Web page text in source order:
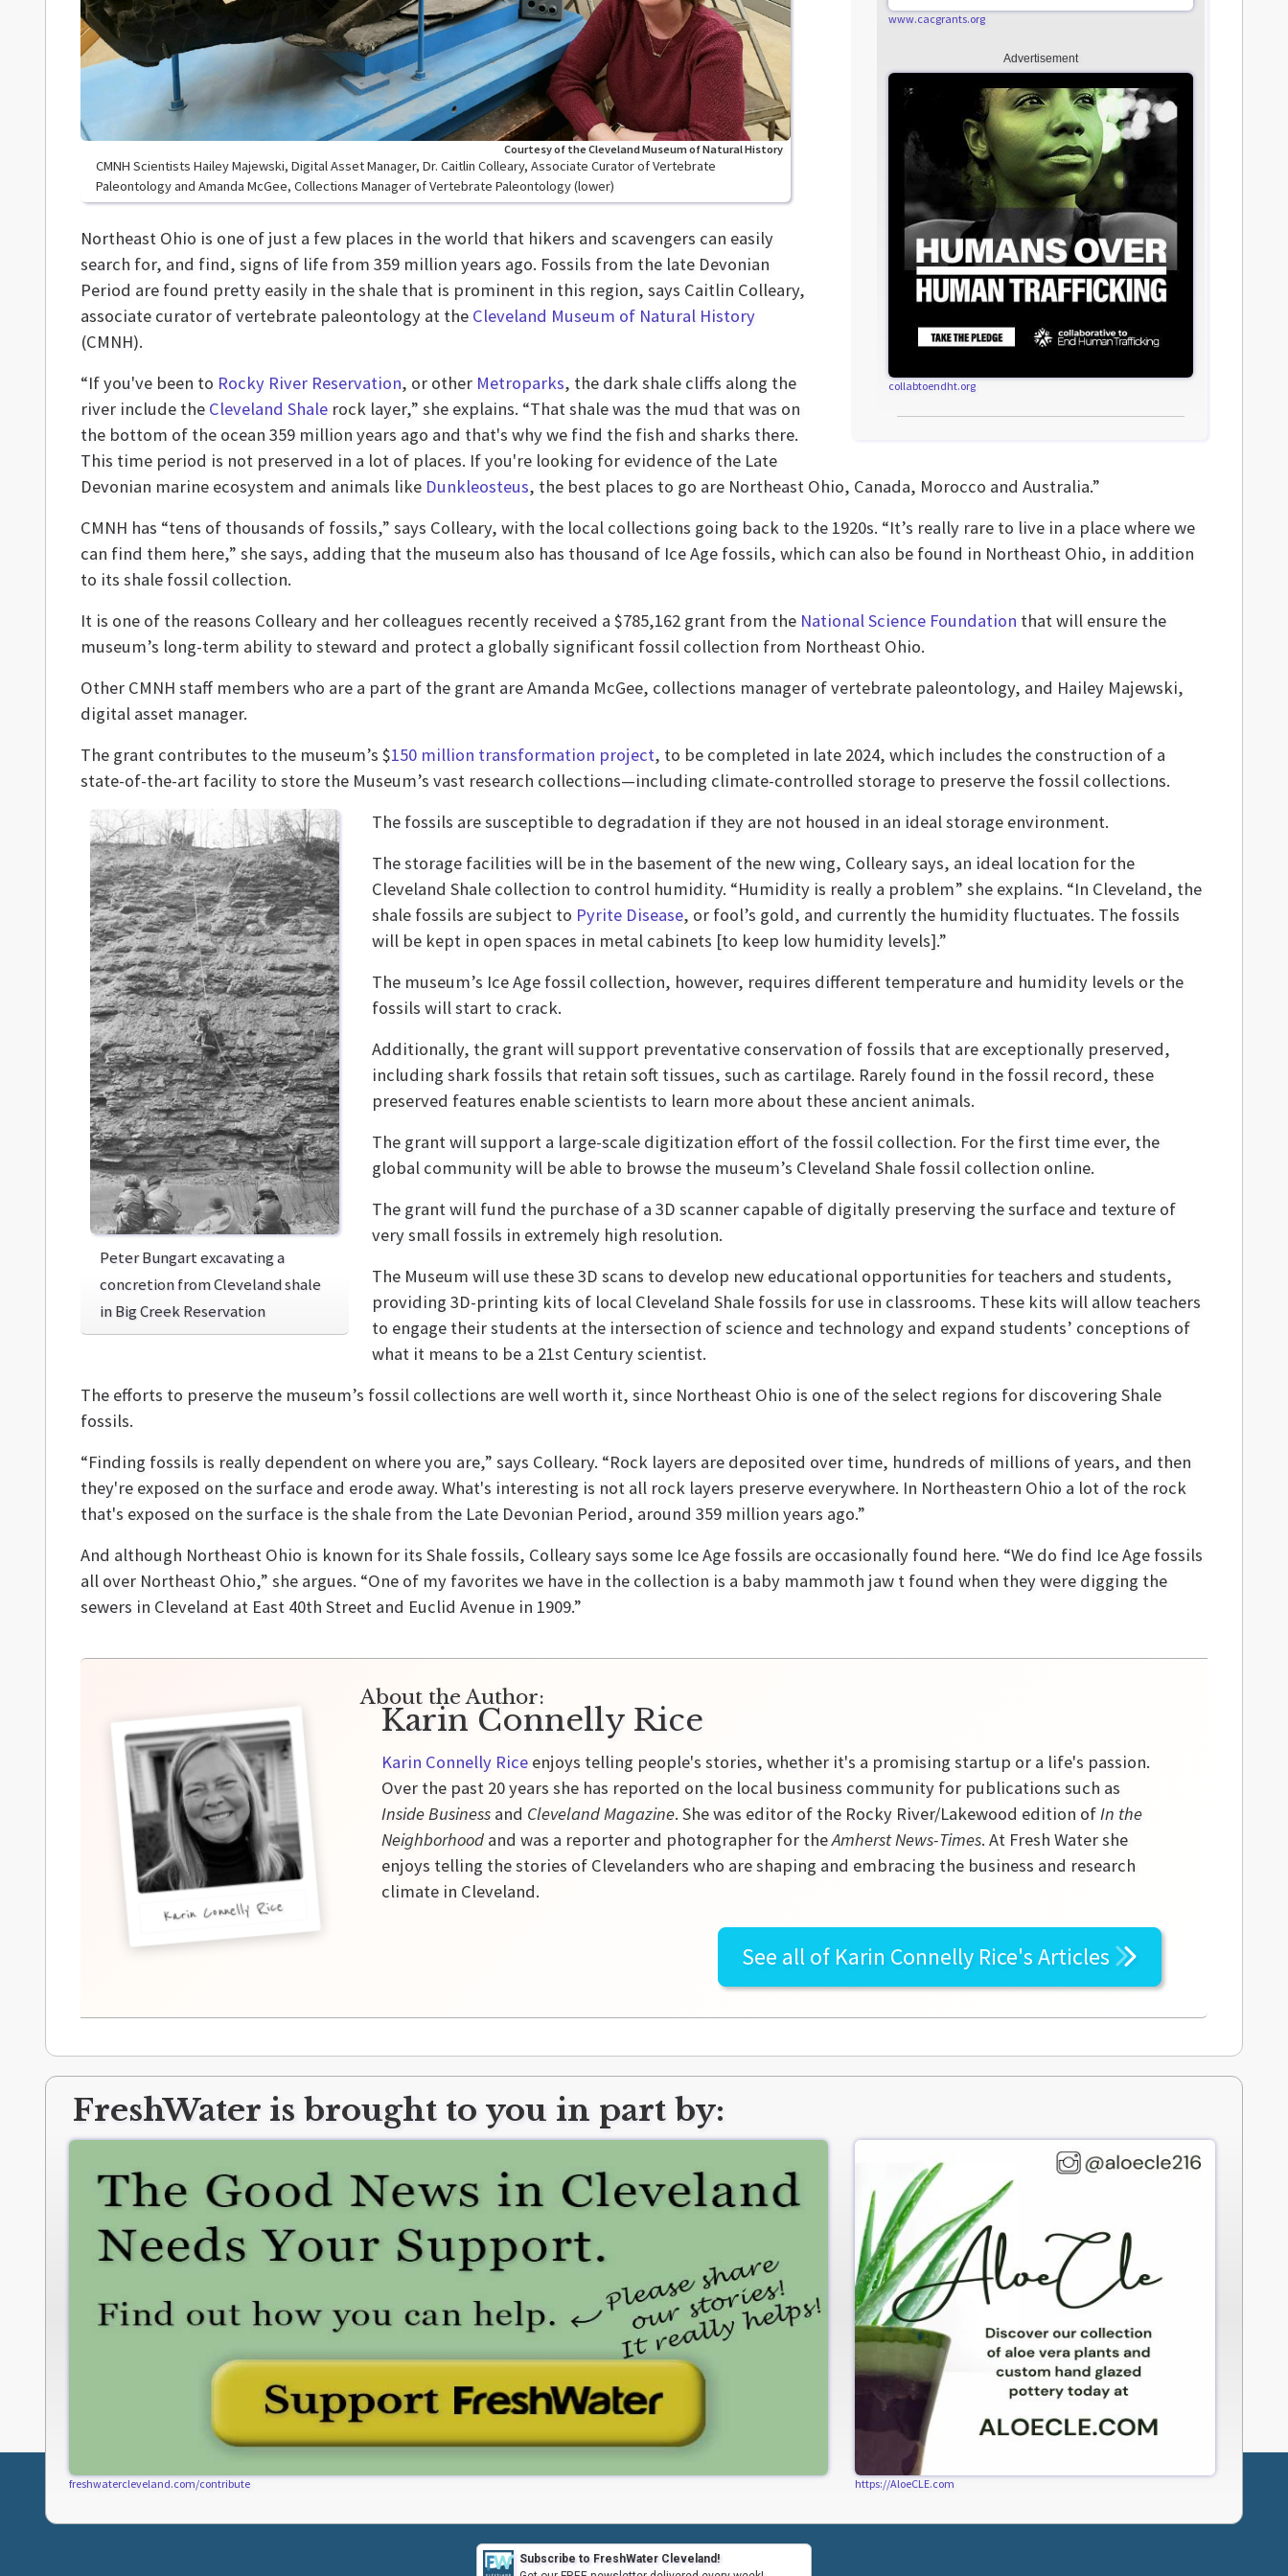
CMNH Scientists Hailey Majewski, Digital Asset Manager, Dr. Caitlin Colleary, Associate Curator of Vertebrate
Paleontology and Amanda McGee, Collections Manager of Vertebrate Paleontology (lower)
Courtesy of the Cleveland Museum of Natural History
www.cacgrants.org
Advertisement
collabtoendht.org
Northeast Ohio is one of just a few places in the world that hikers and scavengers can easily
search for, and find, signs of life from 359 million years ago. Fossils from the late Devonian
Period are found pretty easily in the shale that is prominent in this region, says Caitlin Colleary,
associate curator of vertebrate paleontology at the Cleveland Museum of Natural History
(CMNH).
“If you've been to Rocky River Reservation, or other Metroparks, the dark shale cliffs along the
river include the Cleveland Shale rock layer,” she explains. “That shale was the mud that was on
the bottom of the ocean 359 million years ago and that's why we find the fish and sharks there.
This time period is not preserved in a lot of places. If you're looking for evidence of the Late
Devonian marine ecosystem and animals like Dunkleosteus, the best places to go are Northeast Ohio, Canada, Morocco and Australia.”
CMNH has “tens of thousands of fossils,” says Colleary, with the local collections going back to the 1920s. “It’s really rare to live in a place where we
can find them here,” she says, adding that the museum also has thousand of Ice Age fossils, which can also be found in Northeast Ohio, in addition
to its shale fossil collection.
It is one of the reasons Colleary and her colleagues recently received a $785,162 grant from the National Science Foundation that will ensure the
museum’s long-term ability to steward and protect a globally significant fossil collection from Northeast Ohio.
Other CMNH staff members who are a part of the grant are Amanda McGee, collections manager of vertebrate paleontology, and Hailey Majewski,
digital asset manager.
The grant contributes to the museum’s $150 million transformation project, to be completed in late 2024, which includes the construction of a
state-of-the-art facility to store the Museum’s vast research collections—including climate-controlled storage to preserve the fossil collections.
Peter Bungart excavating a
concretion from Cleveland shale
in Big Creek Reservation
The fossils are susceptible to degradation if they are not housed in an ideal storage environment.
The storage facilities will be in the basement of the new wing, Colleary says, an ideal location for the
Cleveland Shale collection to control humidity. “Humidity is really a problem” she explains. “In Cleveland, the
shale fossils are subject to Pyrite Disease, or fool’s gold, and currently the humidity fluctuates. The fossils
will be kept in open spaces in metal cabinets [to keep low humidity levels].”
The museum’s Ice Age fossil collection, however, requires different temperature and humidity levels or the
fossils will start to crack.
Additionally, the grant will support preventative conservation of fossils that are exceptionally preserved,
including shark fossils that retain soft tissues, such as cartilage. Rarely found in the fossil record, these
preserved features enable scientists to learn more about these ancient animals.
The grant will support a large-scale digitization effort of the fossil collection. For the first time ever, the
global community will be able to browse the museum’s Cleveland Shale fossil collection online.
The grant will fund the purchase of a 3D scanner capable of digitally preserving the surface and texture of
very small fossils in extremely high resolution.
The Museum will use these 3D scans to develop new educational opportunities for teachers and students,
providing 3D-printing kits of local Cleveland Shale fossils for use in classrooms. These kits will allow teachers
to engage their students at the intersection of science and technology and expand students’ conceptions of
what it means to be a 21st Century scientist.
The efforts to preserve the museum’s fossil collections are well worth it, since Northeast Ohio is one of the select regions for discovering Shale
fossils.
“Finding fossils is really dependent on where you are,” says Colleary. “Rock layers are deposited over time, hundreds of millions of years, and then
they're exposed on the surface and erode away. What's interesting is not all rock layers preserve everywhere. In Northeastern Ohio a lot of the rock
that's exposed on the surface is the shale from the Late Devonian Period, around 359 million years ago.”
And although Northeast Ohio is known for its Shale fossils, Colleary says some Ice Age fossils are occasionally found here. “We do find Ice Age fossils
all over Northeast Ohio,” she argues. “One of my favorites we have in the collection is a baby mammoth jaw t found when they were digging the
sewers in Cleveland at East 40th Street and Euclid Avenue in 1909.”
Karin Connelly Rice
About the Author:
Karin Connelly Rice
Karin Connelly Rice enjoys telling people's stories, whether it's a promising startup or a life's passion.
Over the past 20 years she has reported on the local business community for publications such as
Inside Business and Cleveland Magazine. She was editor of the Rocky River/Lakewood edition ofIn the
Neighborhood and was a reporter and photographer for theAmherst News-Times. At Fresh Water she
enjoys telling the stories of Clevelanders who are shaping and embracing the business and research
climate in Cleveland.
See all of Karin Connelly Rice'sArticles
FreshWater is brought to you in part by:
freshwatercleveland.com/contribute https://AloeCLE.com
Subscribe to FreshWater Cleveland!